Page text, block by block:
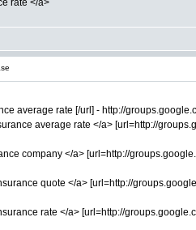
rate </a>
average rate [/url] - http://
average rate </a> [url=http://
company </a> [url=http://
quote </a> [url=http://
rate </a> [url=http://